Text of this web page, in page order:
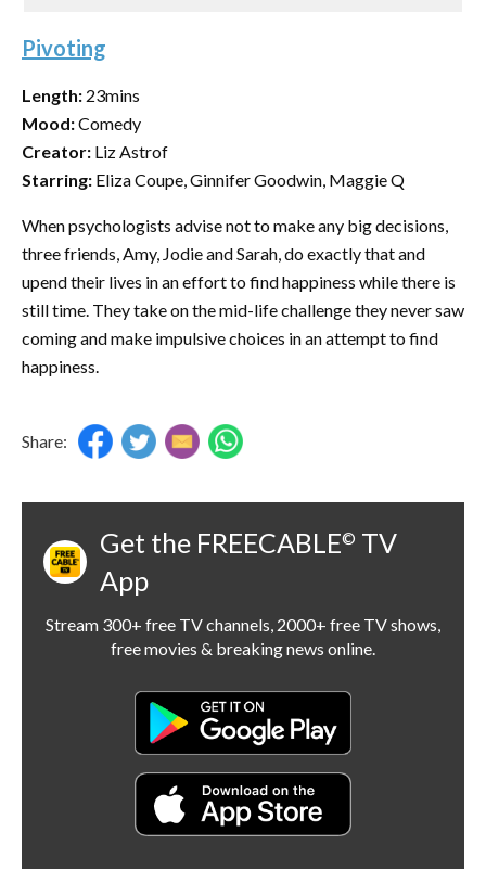
Pivoting
Length: 23mins
Mood:Comedy
Creator: Liz Astrof
Starring: Eliza Coupe, Ginnifer Goodwin, Maggie Q
When psychologists advise not to make any big decisions,
three friends, Amy, Jodie and Sarah, do exactly that and
upend their lives in an effort to find happiness while there is
still time. They take on the mid-life challenge they never saw
coming and make impulsive choices in an attempt to find
happiness.
Share:
Get the FREECABLE© TV
App
Stream 300+ free TV channels, 2000+ free TV shows,
free movies & breaking news online.